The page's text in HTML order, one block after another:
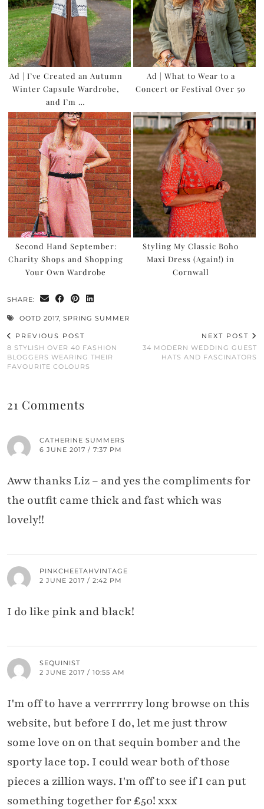
Ad | I’ve Created an Autumn
Winter Capsule Wardrobe,
and I’m …
Ad | What to Wear to a
Concert or Festival Over 50
Second Hand September:
Charity Shops and Shopping
Your Own Wardrobe
Styling My Classic Boho
Maxi Dress (Again!) in
Cornwall
SHARE:
OOTD 2017 SPRING SUMMER
PREVIOUS POST
8 STYLISH OVER 40 FASHION
BLOGGERS WEARING THEIR
FAVOURITE COLOURS
NEXT POST
34 MODERN WEDDING GUEST
HATS AND FASCINATORS
21 Comments
CATHERINE SUMMERS
6 JUNE 2017 / 7:37 PM
Aww thanks Liz – and yes the compliments for
the outfit came thick and fast which was
lovely!!
PINKCHEETAHVINTAGE
2 JUNE 2017 / 2:42 PM
I do like pink and black!
SEQUINIST
2 JUNE 2017 / 10:55 AM
I'm off to have a verrrrrry long browse on this
website, but before I do, let me just throw
some love on on that sequin bomber and the
sporty lace top. I could wear both of those
pieces a zillion ways. I'm off to see if I can put
something together for £50! xxx